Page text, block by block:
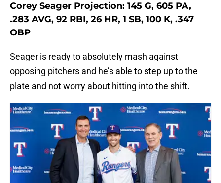
Corey Seager Projection: 145 G, 605 PA,
.283 AVG, 92 RBI, 26 HR, 1 SB, 100 K, .347
OBP
Seager is ready to absolutely mash against
opposing pitchers and he’s able to step up to the
plate and not worry about hitting into the shift.